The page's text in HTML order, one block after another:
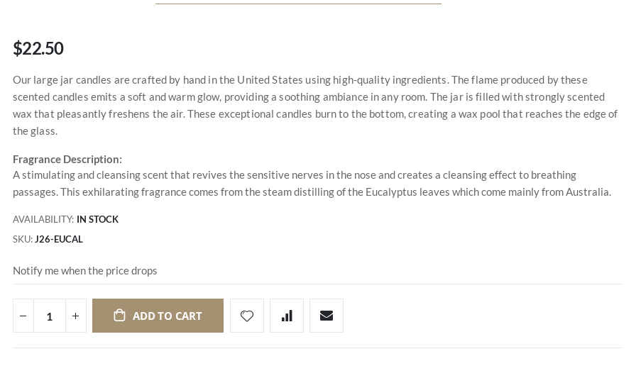
$22.50
Our large jar candles are crafted by hand in the United States using high-quality ingredients. The flame produced by these
scented candles emits a soft and warm glow, providing a soothing ambiance in any room. The jar is filled with strongly scented
wax that pleasantly freshens the air. These exceptional candles burn to the bottom, creating a wax pool that reaches the edge of
the glass.
Fragrance Description:
A stimulating and cleansing scent that revives the sensitive nerves in the nose and creates a cleansing effect to breathing
passages. This exhilarating fragrance comes from the steam distilling of the Eucalyptus leaves which come mainly from Australia.
AVAILABILITY: IN STOCK
SKU J26-EUCAL
Notify me when the price drops
ADD TO CART